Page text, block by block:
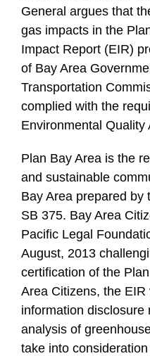
General argues that
gas impacts in the
Impact Report (EIR)
of Bay Area
Transportation
complied with the
Environmental Quality
Plan Bay Area is the
and sustainable
Bay Area prepared by
SB 375. Bay Area
Pacific Legal
August, 2013
certification of the
Area Citizens, the EIR
information disclosure
analysis of
take into